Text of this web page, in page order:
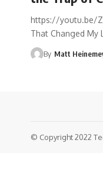
https://youtu.be/
That Changed My
By Matt
© Copyright 2022